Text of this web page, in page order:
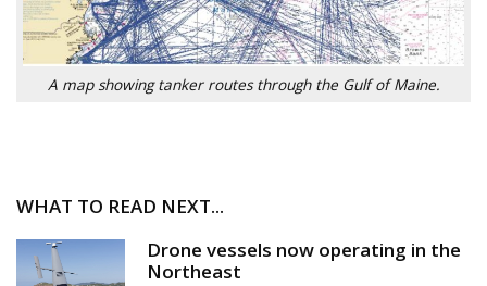
A map showing tanker routes through the Gulf of Maine.
WHAT TO READ NEXT...
Drone vessels now operating in the
Northeast